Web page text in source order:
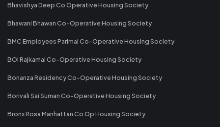
Bhavishya Deep Co Operative Housing Society
Bhawani Bhawan Co-Operative Housing Society
BMC Employees Parimal Co-Operative Housing Society
BOI Rajkamal Co-Operative Housing Society
Bonanza Residency Co-Operative Housing Society
Borivali Sai Suman Co-Operative Housing Society
Bronx Rosa Manhattan Co Op Housing Society